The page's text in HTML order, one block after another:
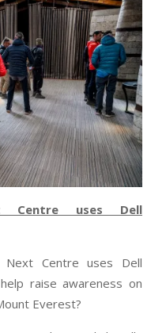
Centre uses Dell
Centre uses Dell
raise awareness on
Everest?